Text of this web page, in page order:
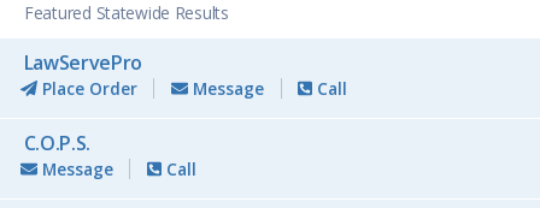
Featured Statewide Results
LawServePro
Place Order Message Call
C.O.P.S.
Message Call